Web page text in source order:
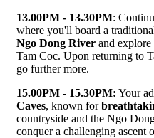
13.00PM - 13.30PM:
where you'll board a
Ngo Dong River and explore
Tam Coc. Upon returning to
go further more.
15.00PM - 15.30PM: Your
Caves, known for
countryside and the Ngo
conquer a challenging ascent